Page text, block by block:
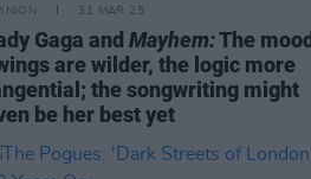
31 MAR 25
Gaga andMayhem:The mood
are wilder, the logic more
the songwriting might
be her best yet